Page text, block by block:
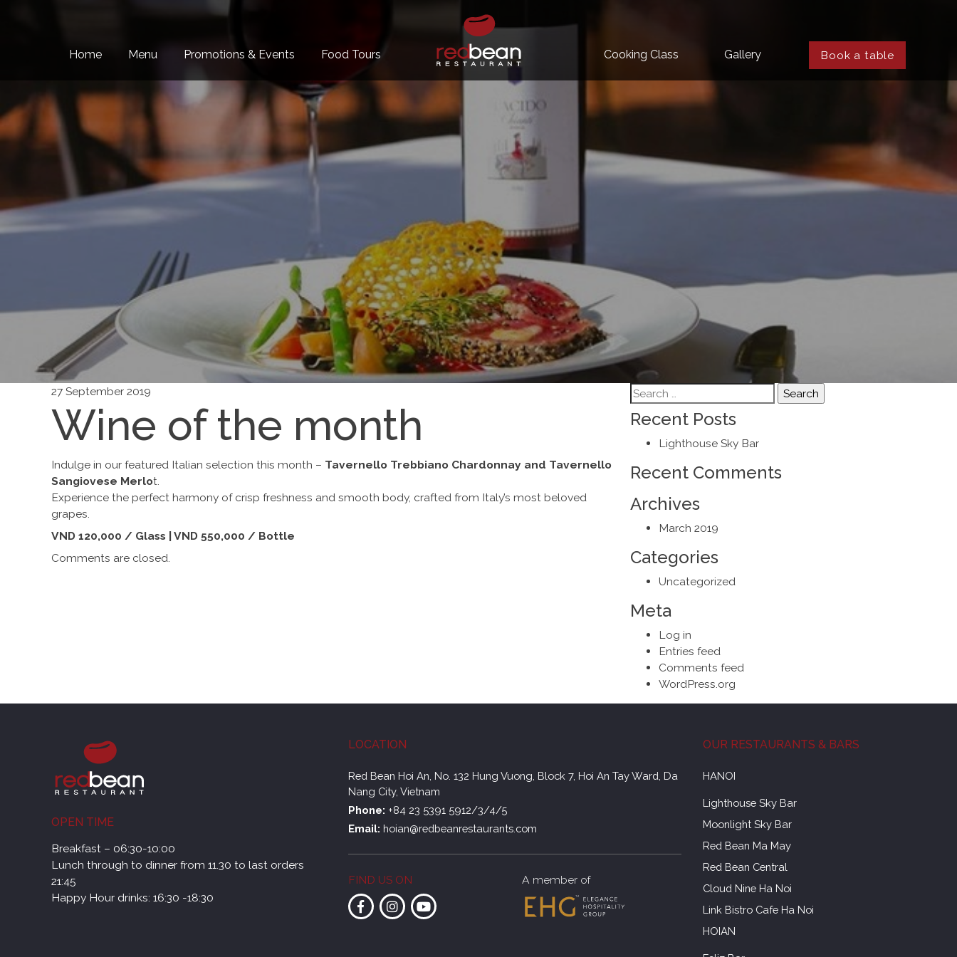
Home Menu Promotions & Events Food Tours Cooking Class Gallery Book a table
27 September 2019
Wine of the month
Indulge in our featured Italian selection this month – Tavernello Trebbiano Chardonnay and Tavernello
Sangiovese Merlot.
Experience the perfect harmony of crisp freshness and smooth body, crafted from Italy’s most beloved
grapes.
VND 120,000 / Glass | VND 550,000 / Bottle
Comments are closed.
Search
for:
Recent Posts
Lighthouse Sky Bar
Recent Comments
Archives
March 2019
Categories
Uncategorized
Meta
Log in
Entries feed
Comments feed
WordPress.org
OPEN TIME
Breakfast – 06:30-10:00
Lunch through to dinner from 11.30 to last orders
21:45
Happy Hour drinks: 16:30 -18:30
LOCATION
Red Bean Hoi An, No. 132 Hung Vuong, Block 7, Hoi An Tay Ward, Da
Nang City, Vietnam
Phone: +84 23 5391 5912/3/4/5
Email: hoian@redbeanrestaurants.com
FIND US ON A member of
OUR RESTAURANTS & BARS
HANOI
Lighthouse Sky Bar
Moonlight Sky Bar
Red Bean Ma May
Red Bean Central
Cloud Nine Ha Noi
Link Bistro Cafe Ha Noi
HOIAN